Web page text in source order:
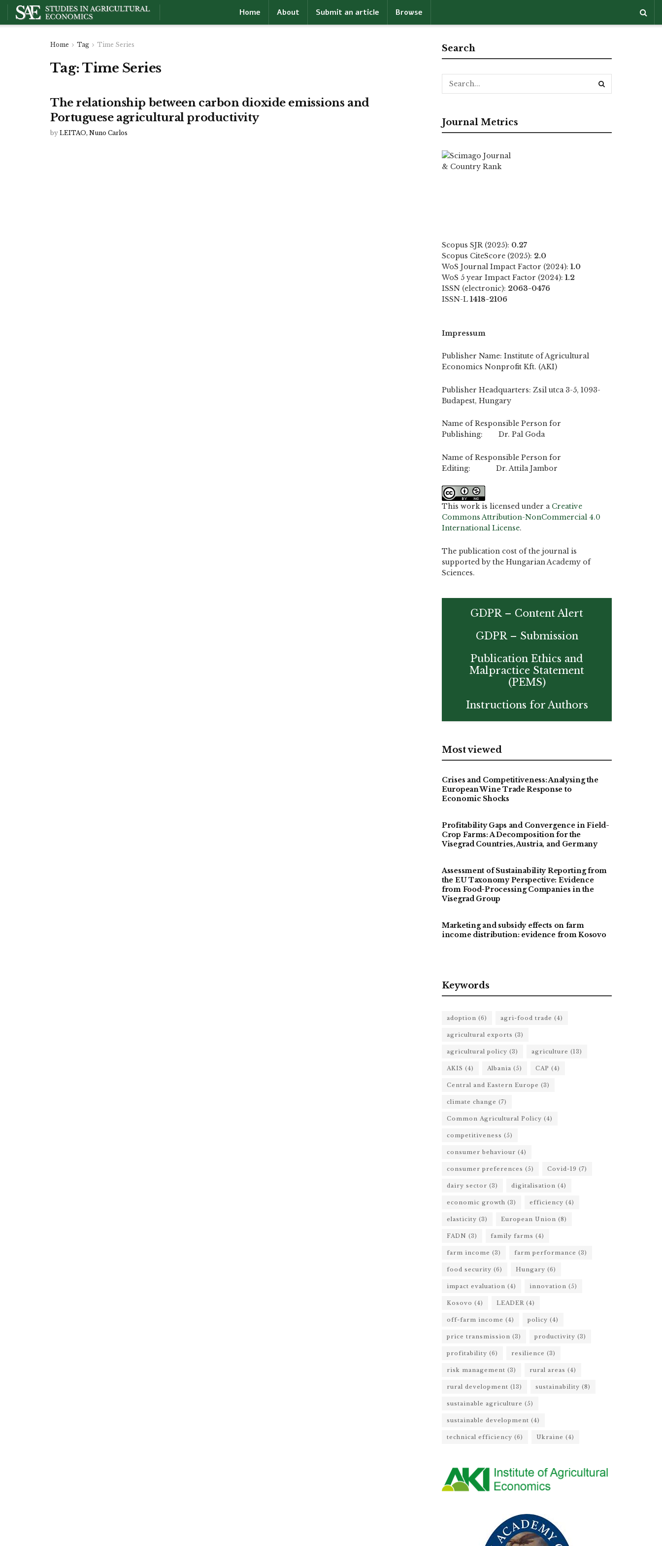
Home About Submit an article Browse
Home Tag Time Series
Tag:Time Series
The relationship between carbon dioxide emissions and
Portuguese agricultural productivity
by LEITAO, Nuno Carlos
Search
Journal Metrics
Scopus SJR (2025): 0.27
Scopus CiteScore (2025): 2.0
WoS Journal Impact Factor (2024): 1.0
WoS 5 year Impact Factor (2024): 1.2
ISSN (electronic): 2063-0476
ISSN-L 1418-2106
Impressum
Publisher Name: Institute of Agricultural
Economics Nonprofit Kft. (AKI)
Publisher Headquarters: Zsil utca 3-5, 1093-
Budapest, Hungary
Name of Responsible Person for
Publishing: Dr. Pal Goda
Name of Responsible Person for
Editing: Dr. Attila Jambor
This work is licensed under a Creative
Commons Attribution-NonCommercial 4.0
International License.
The publication cost of the journal is
supported by the Hungarian Academy of
Sciences.
GDPR – Content Alert
GDPR – Submission
Publication Ethics and
Malpractice Statement
(PEMS)
Instructions for Authors
Most viewed
Crises and Competitiveness: Analysing the
European Wine Trade Response to
Economic Shocks
Profitability Gaps and Convergence in Field-
Crop Farms: A Decomposition for the
Visegrad Countries, Austria, and Germany
Assessment of Sustainability Reporting from
the EU Taxonomy Perspective: Evidence
from Food-Processing Companies in the
Visegrad Group
Marketing and subsidy effects on farm
income distribution: evidence from Kosovo
Keywords
adoption (6) agri-food trade (4)
agricultural exports (3)
agricultural policy (3) agriculture (13)
AKIS (4) Albania (5) CAP (4)
Central and Eastern Europe (3)
climate change (7)
Common Agricultural Policy (4)
competitiveness (5)
consumer behaviour (4)
consumer preferences (5) Covid-19 (7)
dairy sector (3) digitalisation (4)
economic growth (3) efficiency (4)
elasticity (3) European Union (8)
FADN (3) family farms (4)
farm income (3) farm performance (3)
food security (6) Hungary (6)
impact evaluation (4) innovation (5)
Kosovo (4) LEADER (4)
off-farm income (4) policy (4)
price transmission (3) productivity (3)
profitability (6) resilience (3)
risk management (3) rural areas (4)
rural development (13) sustainability (8)
sustainable agriculture (5)
sustainable development (4)
technical efficiency (6) Ukraine (4)